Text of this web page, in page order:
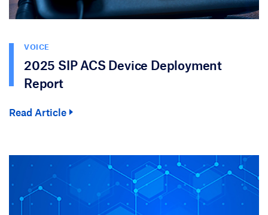
VOICE
2025 SIP ACS Device Deployment
Report
Read Article